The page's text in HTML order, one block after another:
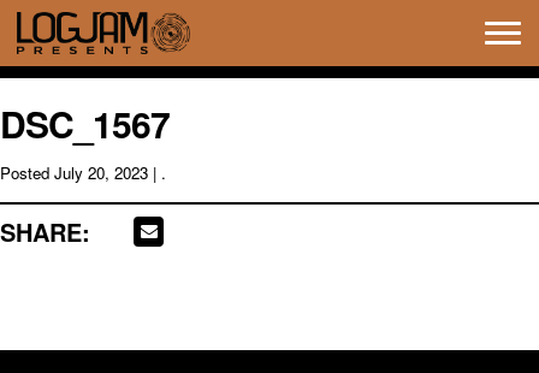
DSC_1567
Posted July 20, 2023 | .
SHARE: